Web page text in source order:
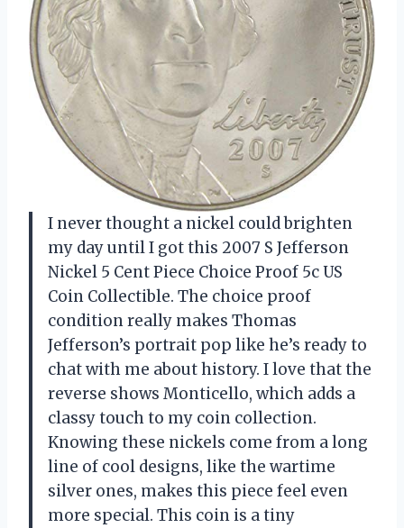
I never thought a nickel could brighten
my day until I got this 2007 S Jefferson
Nickel 5 Cent Piece Choice Proof 5c US
Coin Collectible. The choice proof
condition really makes Thomas
Jefferson’s portrait pop like he’s ready to
chat with me about history. I love that the
reverse shows Monticello, which adds a
classy touch to my coin collection.
Knowing these nickels come from a long
line of cool designs, like the wartime
silver ones, makes this piece feel even
more special. This coin is a tiny